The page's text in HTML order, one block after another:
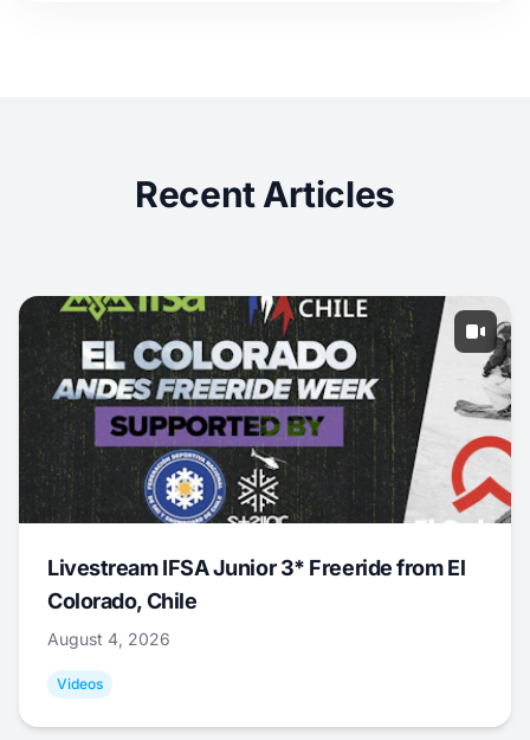
Recent Articles
Livestream IFSA Junior 3* Freeride from El
Colorado, Chile
August 4, 2026
Videos